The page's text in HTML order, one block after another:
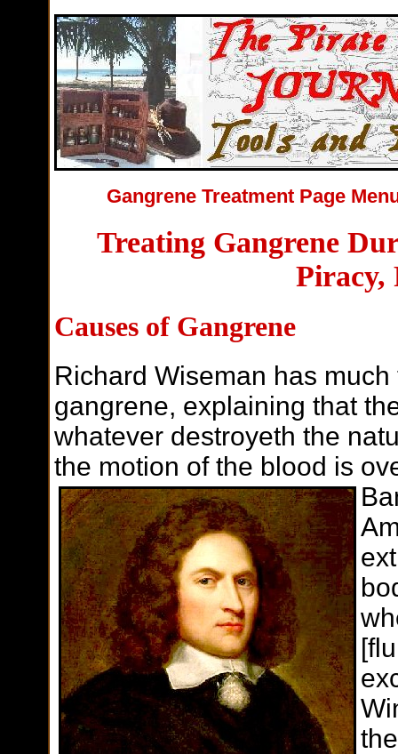
Gangrene Treatment Page
Treating Gangrene
Piracy,
Causes of Gangrene
Richard Wiseman has
gangrene, explaining that
whatever destroyeth the
the motion of the blood is